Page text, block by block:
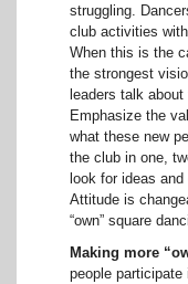
struggling.
club activities
When this is the
the strongest
leaders talk
Emphasize the
what these new
the club in one,
look for ideas
Attitude is
“own” square
Making more
people participate